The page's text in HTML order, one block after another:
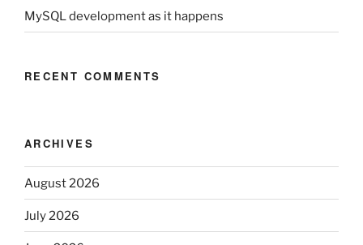
MySQL development as it happens
RECENT COMMENTS
ARCHIVES
August 2026
July 2026